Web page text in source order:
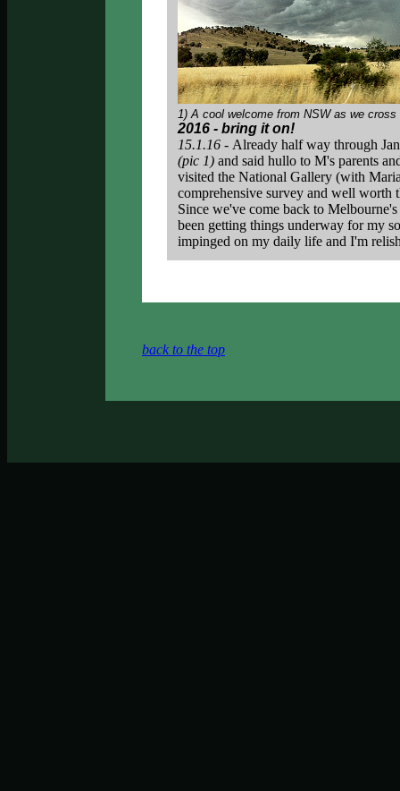
1) A cool welcome from NSW as we
2016 - bring it on!
15.1.16 - Already half way through
(pic 1) and said hullo to M's parents
visited the National Gallery (with
comprehensive survey and well worth
Since we've come back to
been getting things underway for my
impinged on my daily life and I'm
back to the top